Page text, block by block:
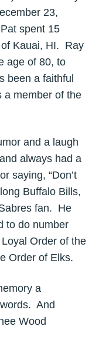
23,
spent 15
of Kauai, HI. Ray
age of 80, to
been a faithful
a member of the
and a laugh
always had a
saying, “Don’t
Buffalo Bills,
fan. He
to do number
Order of the
Order of Elks.
a
And
Wood